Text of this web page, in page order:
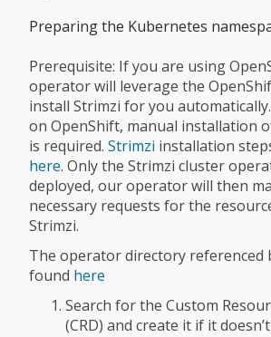
Preparing the Kubernetes
Prerequisite: If you are using
operator will leverage the
install Strimzi for you
on OpenShift, manual installation
is required. Strimzi installation
here. Only the Strimzi cluster
deployed, our operator will then
necessary requests for the
Strimzi.
The operator directory referenced
found here
Search for the Custom
(CRD) and create it if it